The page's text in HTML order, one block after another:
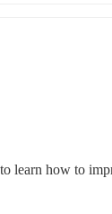
learn how to